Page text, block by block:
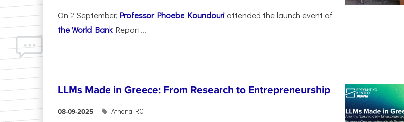
On 2 September, Professor Phoebe Koundouri attended the launch event of
the World BankReport...
LLMs Made in Greece: From Research to Entrepreneurship
08-09-2025 Athena RC